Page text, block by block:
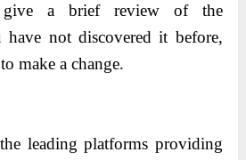
a brief review of the
not discovered it before,
make a change.
leading platforms providing